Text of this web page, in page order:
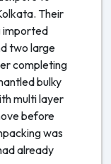
Their
imported
two large
completing
bulky
multi layer
before
was
already